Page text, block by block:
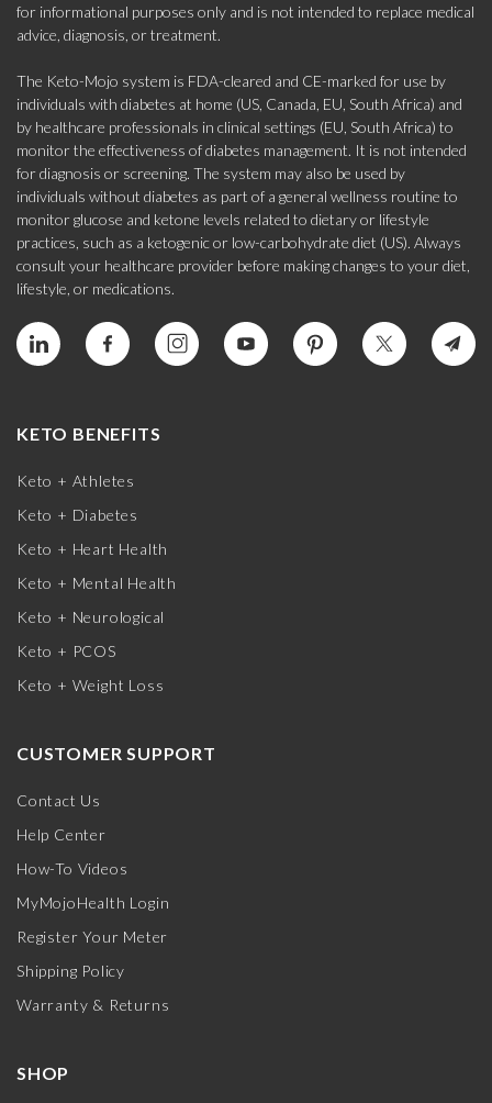
for informational purposes only and is not intended to replace medical
advice, diagnosis, or treatment.
The Keto-Mojo system is FDA-cleared and CE-marked for use by
individuals with diabetes at home (US, Canada, EU, South Africa) and
by healthcare professionals in clinical settings (EU, South Africa) to
monitor the effectiveness of diabetes management. It is not intended
for diagnosis or screening. The system may also be used by
individuals without diabetes as part of a general wellness routine to
monitor glucose and ketone levels related to dietary or lifestyle
practices, such as a ketogenic or low-carbohydrate diet (US). Always
consult your healthcare provider before making changes to your diet,
lifestyle, or medications.
KETO BENEFITS
Keto + Athletes
Keto + Diabetes
Keto + Heart Health
Keto + Mental Health
Keto + Neurological
Keto + PCOS
Keto + Weight Loss
CUSTOMER SUPPORT
Contact Us
Help Center
How-To Videos
MyMojoHealth Login
Register Your Meter
Shipping Policy
Warranty & Returns
SHOP